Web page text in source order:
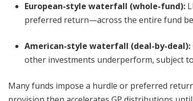
European-style waterfall (whole-fund):
preferred return—across the entire fund
American-style waterfall (deal-by-deal):
other investments underperform, subject
Many funds impose a hurdle or preferred